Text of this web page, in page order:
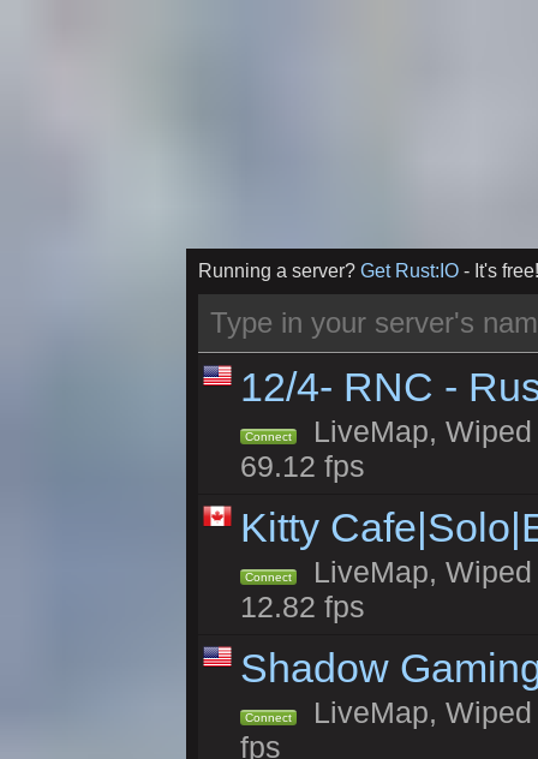
Running a server? Get Rust:IO - It's free!
12/4- RNC -
Connect
LiveMap,
69.12 fps
Kitty
Connect
LiveMap,
12.82 fps
Shadow
Connect
LiveMap,
fps